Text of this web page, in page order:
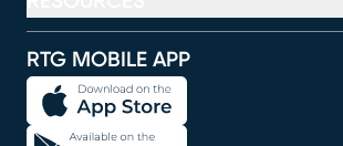
RTG MOBILE APP